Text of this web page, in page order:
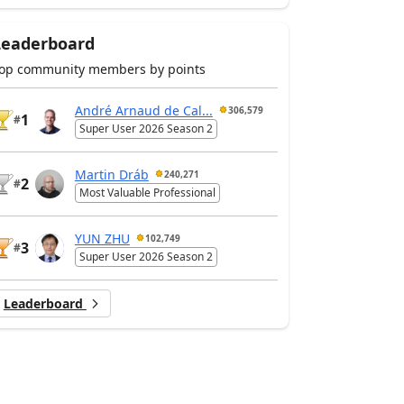
community members by points
#1
André Arnaud de Cal... 306,579
Super User 2026 Season 2
#2
Martin Dráb 240,271
Most Valuable Professional
#3
YUN ZHU 102,749
Super User 2026 Season 2
Leaderboard